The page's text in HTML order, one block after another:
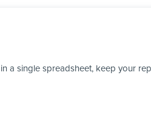
a single spreadsheet, keep your